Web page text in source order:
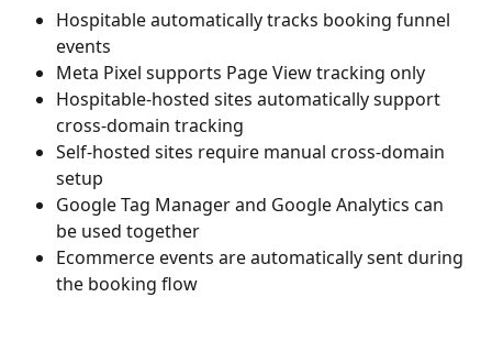
Hospitable automatically tracks booking funnel
events
Meta Pixel supports Page View tracking only
Hospitable-hosted sites automatically support
cross-domain tracking
Self-hosted sites require manual cross-domain
setup
Google Tag Manager and Google Analytics can
be used together
Ecommerce events are automatically sent during
the booking flow